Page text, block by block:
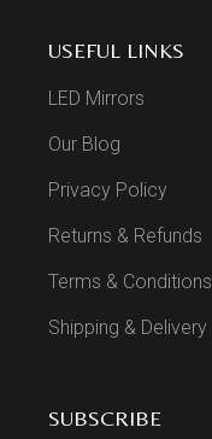
USEFUL LINKS
LED Mirrors
Our Blog
Privacy Policy
Returns & Refunds
Terms & Conditions
Shipping & Delivery
SUBSCRIBE